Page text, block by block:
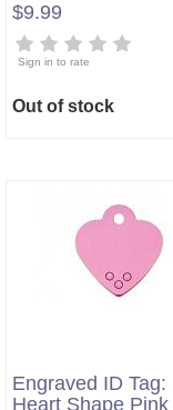
$9.99
Sign in to rate
Out of stock
Engraved ID Tag:
Heart Shape Pink